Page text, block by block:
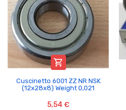

Cuscinetto 6001 ZZ NR NSK
(12x28x8) Weight 0,021
5,54 €